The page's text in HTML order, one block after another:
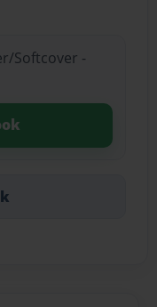
Softcover -